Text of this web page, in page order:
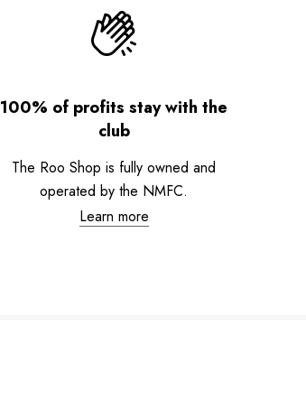
100% of profits stay with the
club
The Roo Shop is fully owned and
operated by the NMFC.
Learn more